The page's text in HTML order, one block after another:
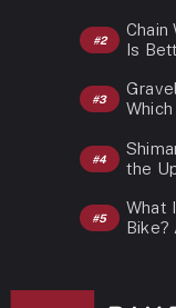
Chain
Is
the
What
Bike?